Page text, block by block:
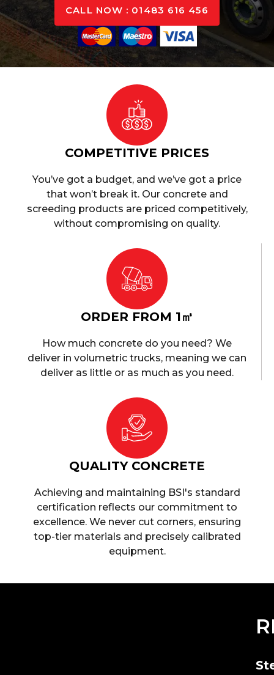
CALL NOW : 01483 616 456
COMPETITIVE PRICES
You’ve got a budget, and we’ve got a price
that won’t break it. Our concrete and
screeding products are priced competitively,
without compromising on quality.
ORDER FROM 1㎥
How much concrete do you need? We
deliver in volumetric trucks, meaning we can
deliver as little or as much as you need.
QUALITY CONCRETE
Achieving and maintaining BSI's standard
certification reflects our commitment to
excellence. We never cut corners, ensuring
top-tier materials and precisely calibrated
equipment.